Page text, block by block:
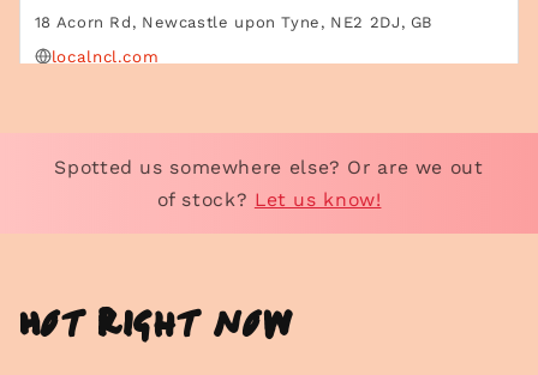
18 Acorn Rd, Newcastle upon Tyne, NE2 2DJ, GB
localncl.com
Unit 5 Swain's Ln, London, N6 6AG, GB
https://superettestore.com/
https://superettestore.com/
Spotted us somewhere else? Or are we out
of stock? Let us know!
Hot right now